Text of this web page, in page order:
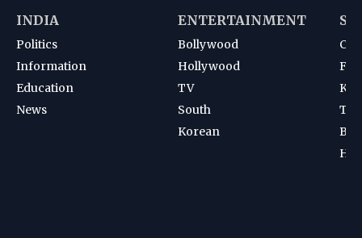
INDIA
Politics
Information
Education
News
ENTERTAINMENT
Bollywood
Hollywood
TV
South
Korean